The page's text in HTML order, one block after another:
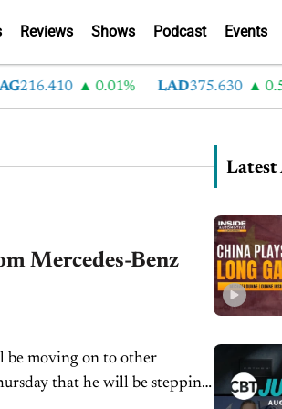
Reviews Shows Podcast Events
216.410 0.01% LAD375.630
Mercedes-Benz
be moving on to other
that he will be stepping
Latest